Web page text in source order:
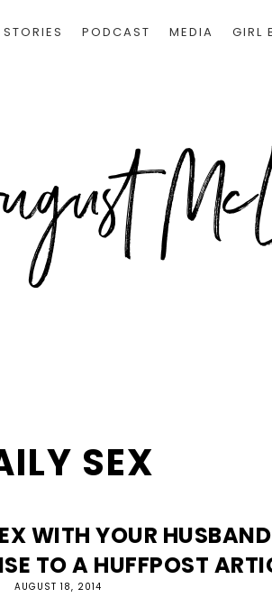
PODCAST MEDIA GIRL
SEX
WITH YOUR
TO A HUFFPOST
AUGUST 18, 2014